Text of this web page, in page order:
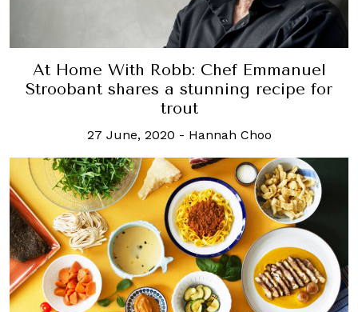
At Home With Robb: Chef Emmanuel
Stroobant shares a stunning recipe for
trout
27 June, 2020 - Hannah Choo